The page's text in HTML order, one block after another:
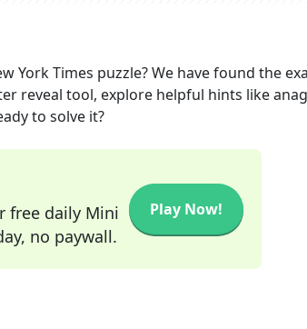
York Times puzzle? We have found the
reveal tool, explore helpful hints like
to solve it?
free daily Mini
no paywall.
Play Now!